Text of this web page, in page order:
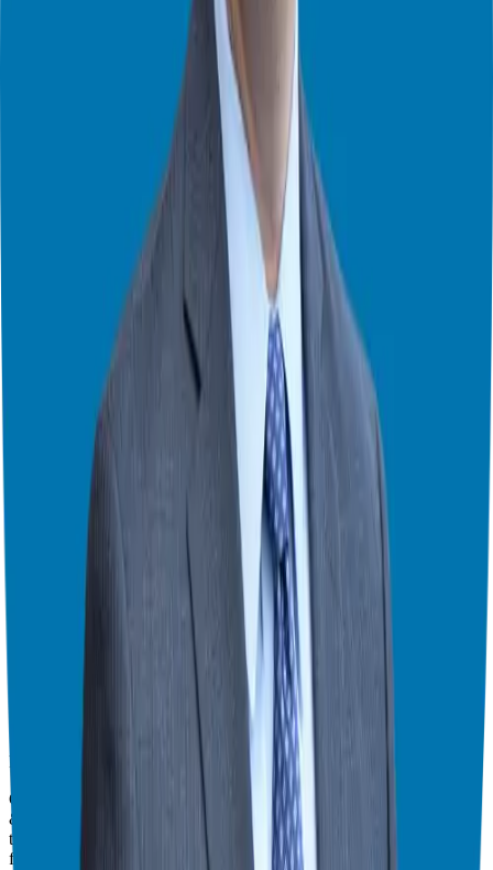
Lots of people on the internet look super successful. But
owning a business is hard. It’s a lot of work. You might not make
lots of money. Businesses fail sometimes.
Even if you’re just starting, think about selling your
business someday. This will help you make good choices.
Buy or Start? What’s Best for You?
The best choice depends on you. How much risk can you take?
How much money do you have? What do you want for the future?
Think about it carefully. Do your research. Ask for help. David’s
Buying vs. Starting a Small Business
](insert link to book on
Amazon), can help you. He also has a podcast, the
. Find him online, too. He’s on
Twitter
. Learn more about him at
www.InterviewDCB.com.
Want to find the right business for you?
➡️ Take the Right Fit Quizhere.
I hope this helps! Ask questions in the comments.
Watch this episode in theater mode?
We've prepared a dedicated theater-style watch page for this video to
give you the best viewing experience.
Giuseppe Grammatico
Franchise Consultant, Author, Speaker & Creator
Giuseppe Grammatico is a franchise veteran, coach, author, speaker
& consultant who simplifies the process of business ownership
through franchising and assists in guiding his candidates to the best
franchise match.